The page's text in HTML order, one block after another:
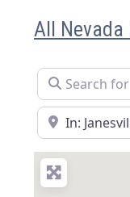
All
Search for
Near